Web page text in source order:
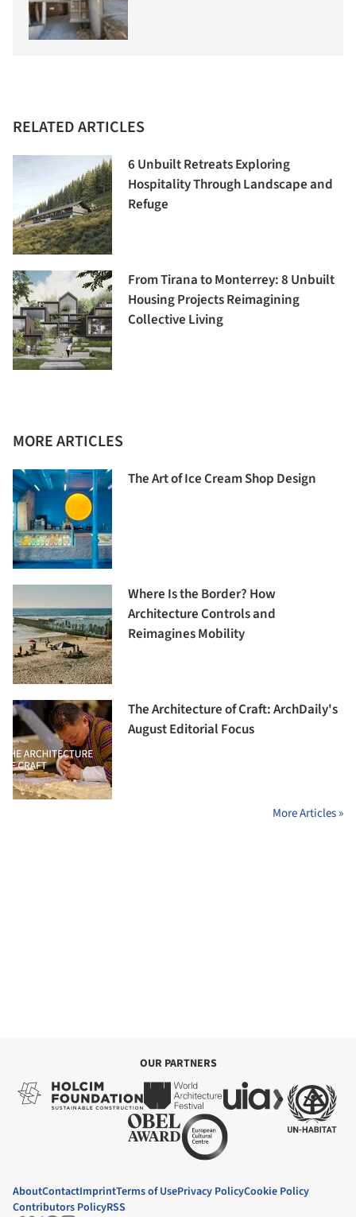
RELATED ARTICLES
6 Unbuilt Retreats Exploring
Hospitality Through Landscape and
Refuge
From Tirana to Monterrey: 8 Unbuilt
Housing Projects Reimagining
Collective Living
MORE ARTICLES
The Art of Ice Cream Shop Design
Where Is the Border? How
Architecture Controls and
Reimagines Mobility
The Architecture of Craft: ArchDaily's
August Editorial Focus
More Articles »